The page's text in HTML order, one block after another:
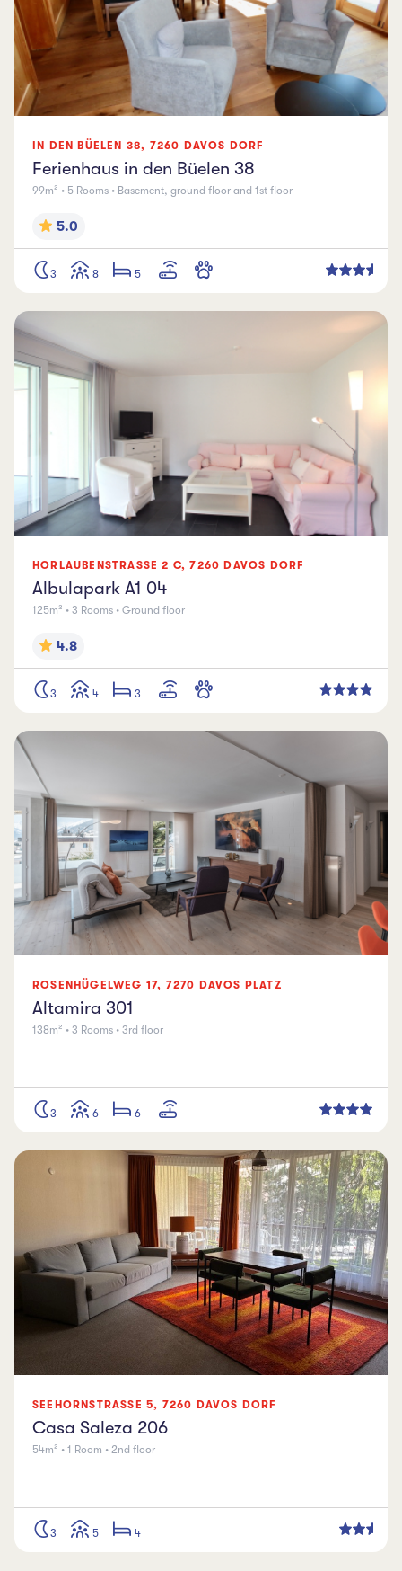
IN DEN BÜELEN 38, 7260 DAVOS DORF
Ferienhaus in den Büelen 38
99m² • 5 Rooms • Basement, ground floor and 1st floor
5.0
3 8 5
HORLAUBENSTRASSE2 C,7260 DAVOS DORF
Albulapark A1 04
125m² • 3 Rooms • Ground floor
4.8
3 4 3
ROSENHÜGELWEG 17, 7270 DAVOS PLATZ
Altamira 301
138m² • 3 Rooms • 3rd floor
3 6 6
SEEHORNSTRASSE 5, 7260 DAVOS DORF
Casa Saleza 206
54m² • 1 Room • 2nd floor
3 5 4